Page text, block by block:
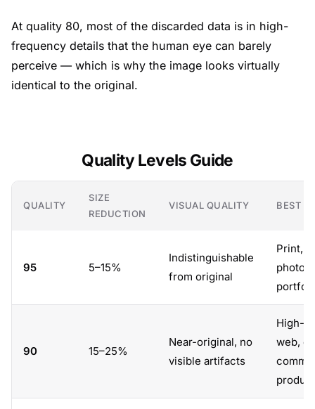
At quality 80, most of the discarded data is in high-
frequency details that the human eye can barely
perceive — which is why the image looks virtually
identical to the original.
Quality Levels Guide
QUALITY
SIZE
REDUCTION
VISUAL QUALITY BEST
95 5–15%
Indistinguishable
from original
Print,
90 15–25%
Near-original, no
visible artifacts
High-
web, e-